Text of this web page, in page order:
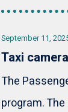
September 11,
Taxi
The
program.